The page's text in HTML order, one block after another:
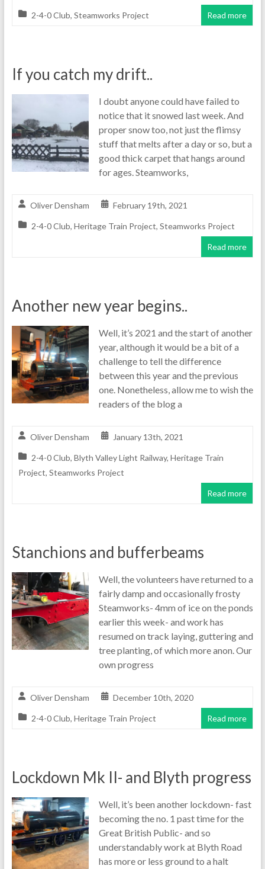
2-4-0 Club, Steamworks Project Read more
If you catch my drift..
I doubt anyone could have failed to
notice that it snowed last week. And
proper snow too, not just the flimsy
stuff that melts after a day or so, but a
good thick carpet that hangs around
for ages. Steamworks,
Oliver Densham February 19th, 2021
2-4-0 Club, Heritage Train Project, Steamworks Project
Read more
Another new year begins..
Well, it’s 2021 and the start of another
year, although it would be a bit of a
challenge to tell the difference
between this year and the previous
one. Nonetheless, allow me to wish the
readers of the blog a
Oliver Densham January 13th, 2021
2-4-0 Club, Blyth Valley Light Railway, Heritage Train
Project, Steamworks Project
Read more
Stanchions and bufferbeams
Well, the volunteers have returned to a
fairly damp and occasionally frosty
Steamworks- 4mm of ice on the ponds
earlier this week- and work has
resumed on track laying, guttering and
tree planting, of which more anon. Our
own progress
Oliver Densham December 10th, 2020
2-4-0 Club, Heritage Train Project Read more
Lockdown Mk II- and Blyth progress
Well, it’s been another lockdown- fast
becoming the no. 1 past time for the
Great British Public- and so
understandably work at Blyth Road
has more or less ground to a halt